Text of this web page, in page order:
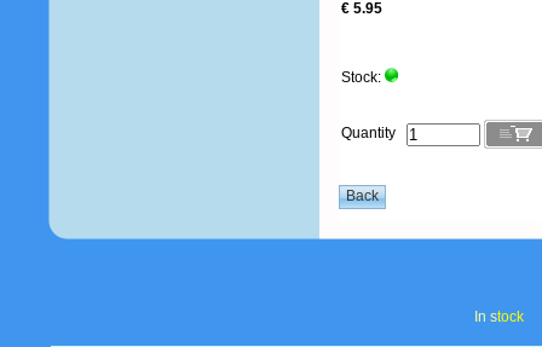
€ 5.95
Stock:
Quantity
In stock